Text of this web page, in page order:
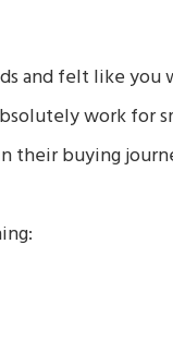
and felt like
work
their buying